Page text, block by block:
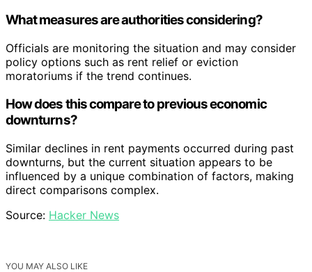
What measures are authorities considering?
Officials are monitoring the situation and may consider
policy options such as rent relief or eviction
moratoriums if the trend continues.
How does this compare to previous economic
downturns?
Similar declines in rent payments occurred during past
downturns, but the current situation appears to be
influenced by a unique combination of factors, making
direct comparisons complex.
Source: Hacker News
YOU MAY ALSO LIKE